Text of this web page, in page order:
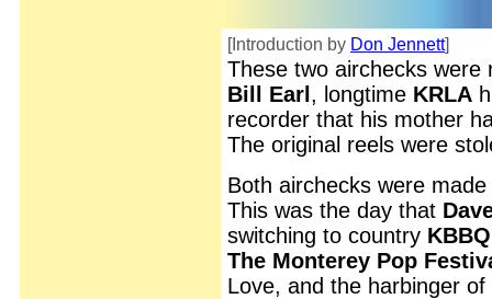
[Introduction by Don Jennett]
These two airchecks
Bill Earl , longtime KRLA
recorder that his mother
The original reels were
Both airchecks were
This was the day that
switching to country KBBQ
The Monterey Pop
Love, and the harbinger